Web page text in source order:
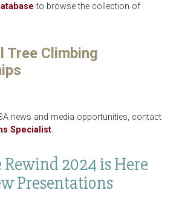
2024 is Here
Presentations
to browse the collection of
Tree Climbing
news and media opportunities, contact
Specialist.